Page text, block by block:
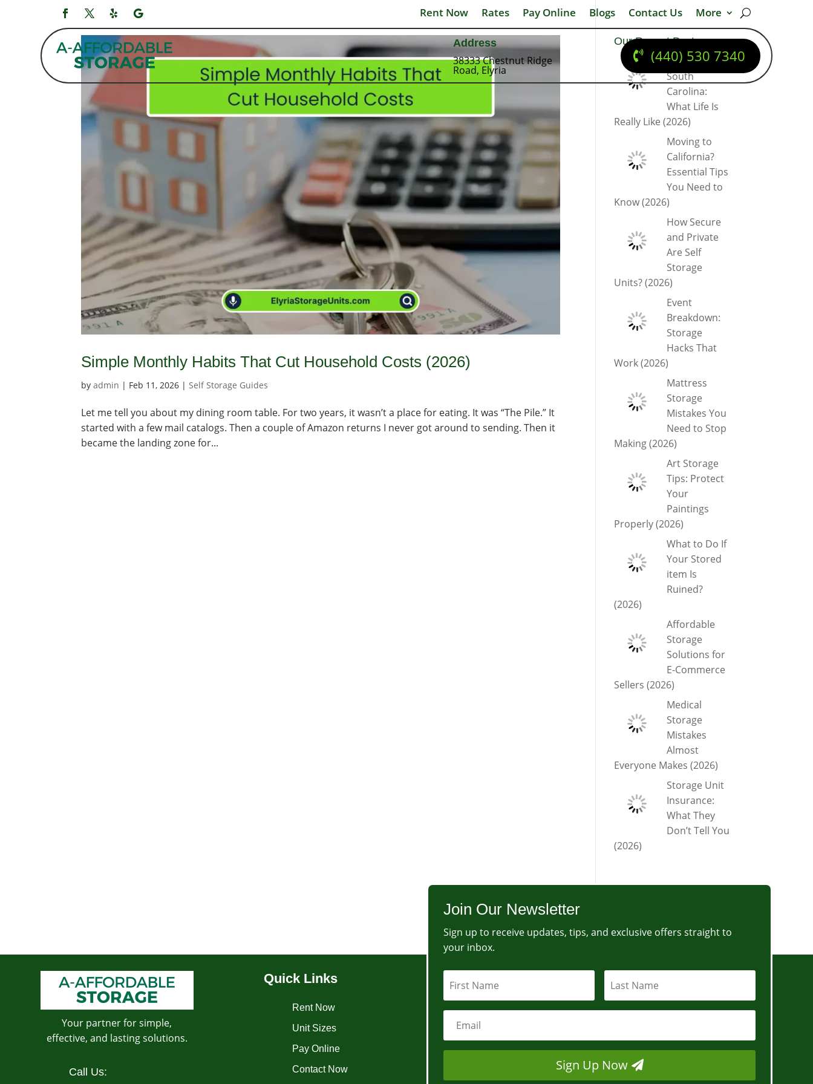
Rent Now Rates Pay Online Blogs Contact Us More
Address
38333 Chestnut Ridge
Road, Elyria
(440) 530 7340
Simple Monthly Habits That Cut Household Costs (2026)
byadmin | Feb 11, 2026 | Self Storage Guides
Let me tell you about my dining room table. For two years, it wasn’t a place for eating. It was “The Pile.” It
started with a few mail catalogs. Then a couple of Amazon returns I never got around to sending. Then it
became the landing zone for...
Our Recent Posts
Moving to
South
Carolina:
What Life Is
Really Like (2026)
Moving to
California?
Essential Tips
You Need to
Know (2026)
How Secure
and Private
Are Self
Storage
Units? (2026)
Event
Breakdown:
Storage
Hacks That
Work (2026)
Mattress
Storage
Mistakes You
Need to Stop
Making (2026)
Art Storage
Tips: Protect
Your
Paintings
Properly (2026)
What to Do If
Your Stored
item Is
Ruined?
(2026)
Affordable
Storage
Solutions for
E-Commerce
Sellers (2026)
Medical
Storage
Mistakes
Almost
Everyone Makes (2026)
Storage Unit
Insurance:
What They
Don’t Tell You
(2026)
Your partner for simple,
effective, and lasting solutions.
Call Us:
Quick Links
Rent Now
Unit Sizes
Pay Online
Contact Now
Join Our Newsletter
Sign up to receive updates, tips, and exclusive offers straight to
your inbox.
Sign Up Now